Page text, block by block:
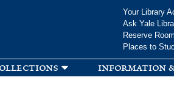
Your Library
Ask Yale
Reserve
Places to
information